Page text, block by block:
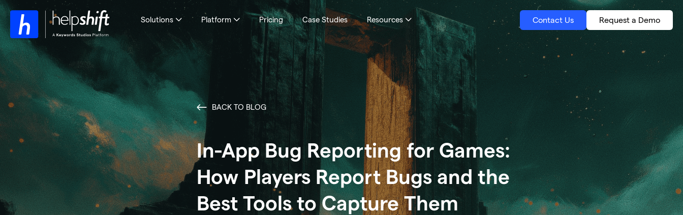
Solutions Platform Pricing Case Studies Resources Contact Us Request a Demo
BACK TO BLOG
In-App Bug Reporting for Games:
How Players Report Bugs and the
Best Tools to Capture Them